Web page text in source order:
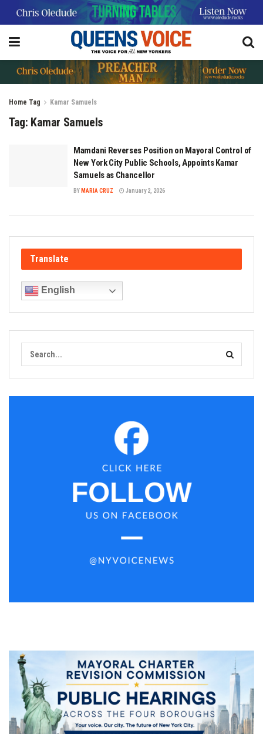
Home Tag Kamar Samuels
Tag: Kamar Samuels
Mamdani Reverses Position on Mayoral Control of
New York City Public Schools, Appoints Kamar
Samuels as Chancellor
BY MARIA CRUZ January 2, 2026
Translate
English